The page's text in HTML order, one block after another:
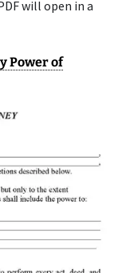
will open in a
Power of